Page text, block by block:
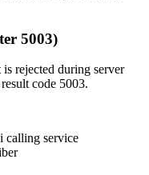
5003)
is rejected during server
code 5003.
calling service